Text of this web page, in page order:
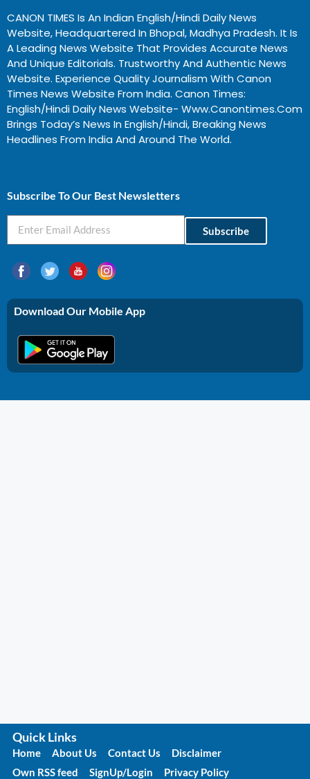
CANON TIMES Is An Indian English/Hindi Daily News
Website, Headquartered In Bhopal, Madhya Pradesh. It Is
A Leading News Website That Provides Accurate News
And Unique Editorials. Trustworthy And Authentic News
Website. Experience Quality Journalism With Canon
Times News Website From India. Canon Times:
English/Hindi Daily News Website- Www.canontimes.com
Brings Today’s News In English/Hindi, Breaking News
Headlines From India And Around The World.
Subscribe To Our Best Newsletters
Subscribe
Download Our Mobile App
Quick Links
Home About Us Contact Us
Disclaimer
Own RSS feed
SignUp/Login Privacy Policy